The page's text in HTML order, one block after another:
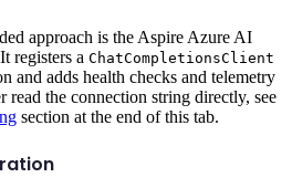
approach is the Aspire Azure AI
registers a ChatCompletionsClient
and adds health checks and telemetry
read the connection string directly, see
section at the end of this tab.